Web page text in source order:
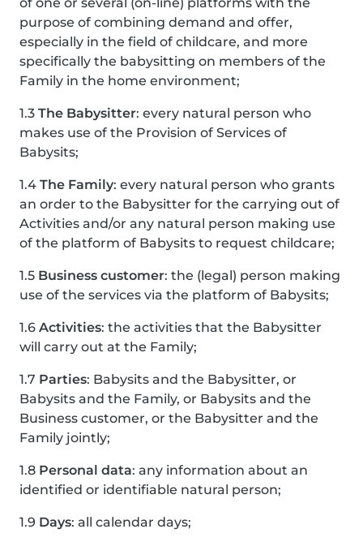
purpose of combining demand and offer,
especially in the field of childcare, and more
specifically the babysitting on members of the
Family in the home environment;
1.3 The Babysitter: every natural person who
makes use of the Provision of Services of
Babysits;
1.4 The Family: every natural person who grants
an order to the Babysitter for the carrying out of
Activities and/or any natural person making use
of the platform of Babysits to request childcare;
1.5 Business customer: the (legal) person making
use of the services via the platform of Babysits;
1.6 Activities: the activities that the Babysitter
will carry out at the Family;
1.7 Parties: Babysits and the Babysitter, or
Babysits and the Family, or Babysits and the
Business customer, or the Babysitter and the
Family jointly;
1.8 Personal data: any information about an
identified or identifiable natural person;
1.9 Days: all calendar days;